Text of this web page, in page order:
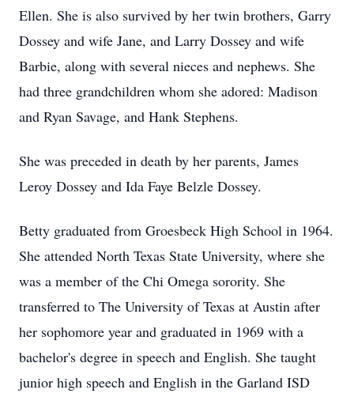
Ellen. She is also survived by her twin brothers, Garry
Dossey and wife Jane, and Larry Dossey and wife
Barbie, along with several nieces and nephews. She
had three grandchildren whom she adored: Madison
and Ryan Savage, and Hank Stephens.
She was preceded in death by her parents, James
Leroy Dossey and Ida Faye Belzle Dossey.
Betty graduated from Groesbeck High School in 1964.
She attended North Texas State University, where she
was a member of the Chi Omega sorority. She
transferred to The University of Texas at Austin after
her sophomore year and graduated in 1969 with a
bachelor's degree in speech and English. She taught
junior high speech and English in the Garland ISD